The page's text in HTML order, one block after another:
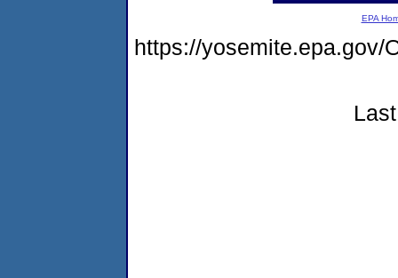
EPA
https://yosemite.epa.gov/